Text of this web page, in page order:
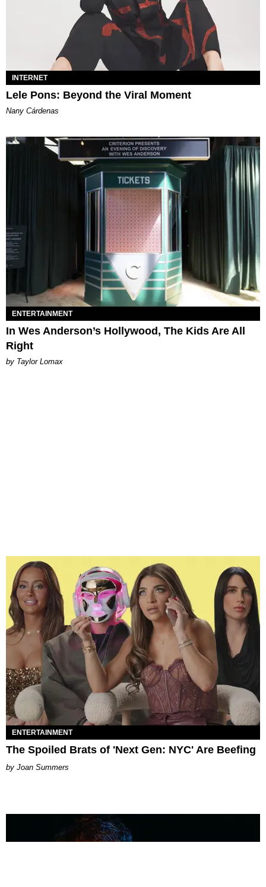
INTERNET
Lele Pons: Beyond the Viral Moment
Nany Cárdenas
ENTERTAINMENT
In Wes Anderson’s Hollywood, The Kids Are All
Right
by Taylor Lomax
ENTERTAINMENT
The Spoiled Brats of 'Next Gen: NYC' Are Beefing
Joan Summers